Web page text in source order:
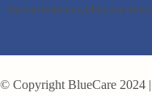
Reconciliation within Australia.
© Copyright BlueCare 2024 |